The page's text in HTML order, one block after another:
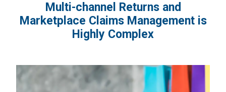
Multi-channel Returns and
Marketplace Claims Management is
Highly Complex